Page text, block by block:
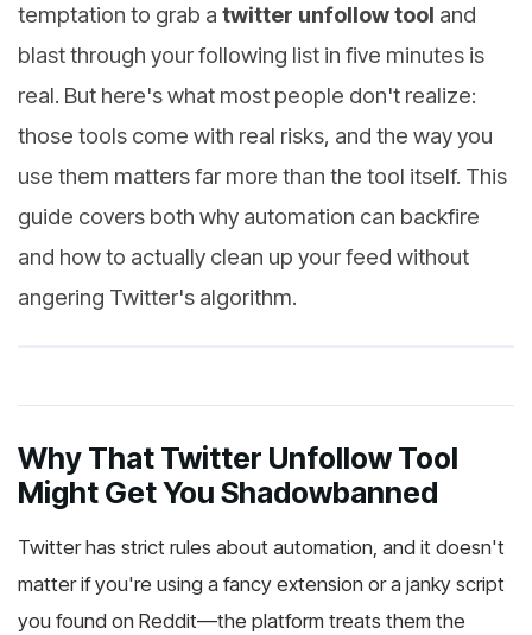
temptation to grab a twitter unfollow tool and
blast through your following list in five minutes is
real. But here's what most people don't realize:
those tools come with real risks, and the way you
use them matters far more than the tool itself. This
guide covers both why automation can backfire
and how to actually clean up your feed without
angering Twitter's algorithm.
Why That Twitter Unfollow Tool
Might Get You Shadowbanned
Twitter has strict rules about automation, and it doesn't
matter if you're using a fancy extension or a janky script
you found on Reddit—the platform treats them the